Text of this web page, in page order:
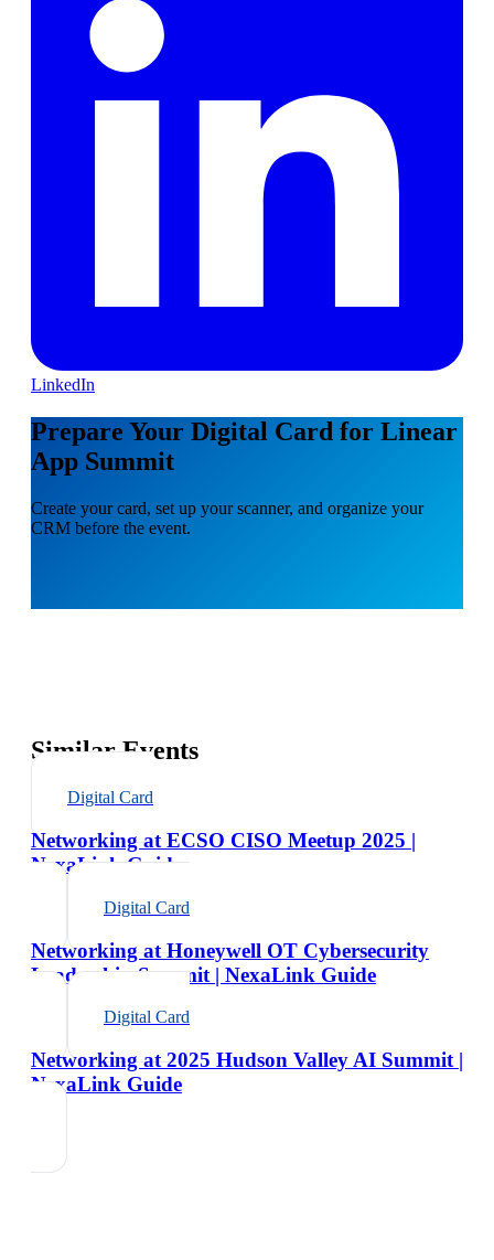
LinkedIn
Prepare Your Digital Card for Linear
App Summit
Create your card, set up your scanner, and organize your
CRM before the event.
Similar Events
Digital Card
Networking at ECSO CISO Meetup 2025 |
NexaLink Guide
Digital Card
Networking at Honeywell OT Cybersecurity
Leadership Summit | NexaLink Guide
Digital Card
Networking at 2025 Hudson Valley AI Summit |
NexaLink Guide